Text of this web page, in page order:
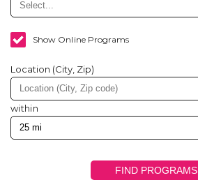
Show Online Programs
Location (City, Zip)
within
FIND PROGRAMS